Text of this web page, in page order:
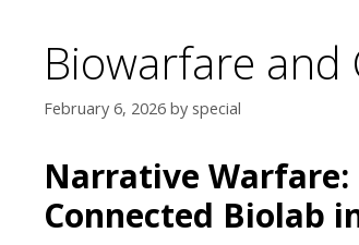
Biowarfare and
February 6, 2026 by special
Narrative Warfare:
Connected Biolab